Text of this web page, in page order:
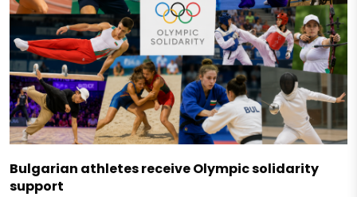
Bulgarian athletes receive Olympic solidarity
support